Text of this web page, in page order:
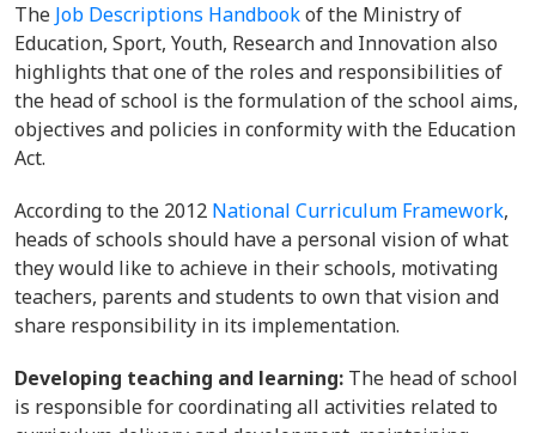
The Job Descriptions Handbookof the Ministry of
Education, Sport, Youth, Research and Innovation also
highlights that one of the roles and responsibilities of
the head of school is the formulation of the school aims,
objectives and policies in conformity with the Education
Act.
According to the 2012 National Curriculum Framework,
heads of schools should have a personal vision of what
they would like to achieve in their schools, motivating
teachers, parents and students to own that vision and
share responsibility in its implementation.
Developing teaching and learning: The head of school
is responsible for coordinating all activities related to